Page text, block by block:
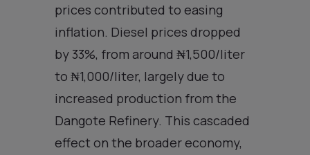
prices contributed to easing
inflation. Diesel prices dropped
by 33%, from around ₦1,500/liter
to ₦1,000/liter, largely due to
increased production from the
Dangote Refinery. This cascaded
effect on the broader economy,